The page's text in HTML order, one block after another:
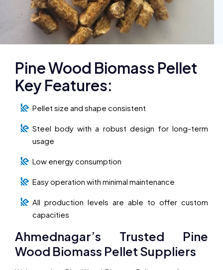
Pine Wood Biomass Pellet
Key Features:
Pellet size and shape consistent
Steel body with a robust design for long-term
usage
Low energy consumption
Easy operation with minimal maintenance
All production levels are able to offer custom
capacities
Ahmednagar’s Trusted Pine
Wood Biomass Pellet Suppliers